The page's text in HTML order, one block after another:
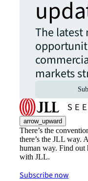
The latest
markets
arrow_upward
There’s the
there’s the JLL way.
human way. Find out
with JLL.
Subscribe now